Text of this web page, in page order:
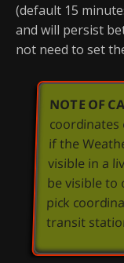
(default 15
and will persist
not need to set
NOTE OF
coordinates
if the
visible in a
be visible to
pick
transit